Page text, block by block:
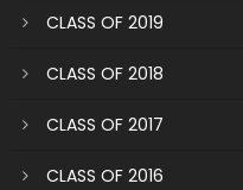
CLASS OF 2019
CLASS OF 2018
CLASS OF 2017
CLASS OF 2016